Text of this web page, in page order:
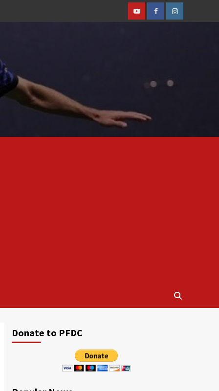
YoutubeFacebookInstagram
Donate to PFDC